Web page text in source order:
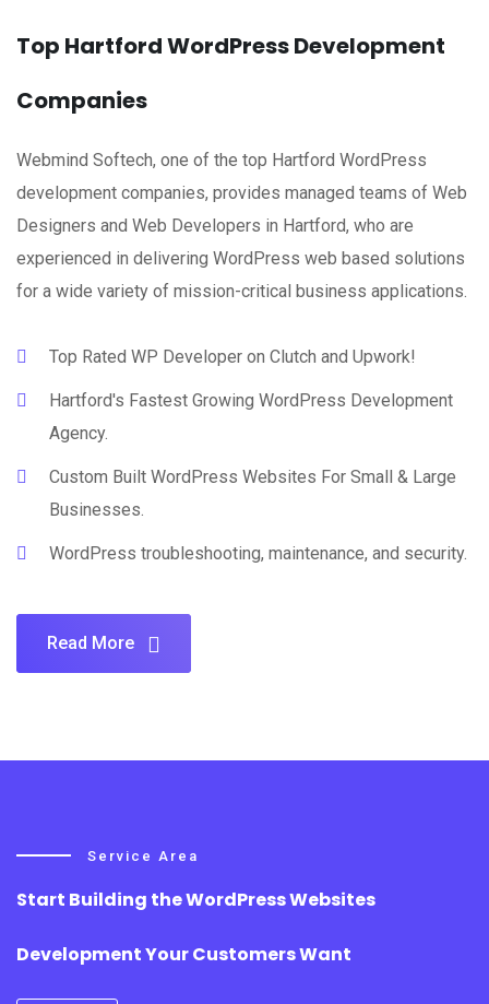
Top Hartford WordPress Development
Companies
Webmind Softech, one of the top Hartford WordPress
development companies, provides managed teams of Web
Designers and Web Developers in Hartford, who are
experienced in delivering WordPress web based solutions
for a wide variety of mission-critical business applications.
Top Rated WP Developer on Clutch and Upwork!
Hartford's Fastest Growing WordPress Development
Agency.
Custom Built WordPress Websites For Small & Large
Businesses.
WordPress troubleshooting, maintenance, and security.
Read More
Service Area
Start Building the WordPress Websites
Development Your Customers Want